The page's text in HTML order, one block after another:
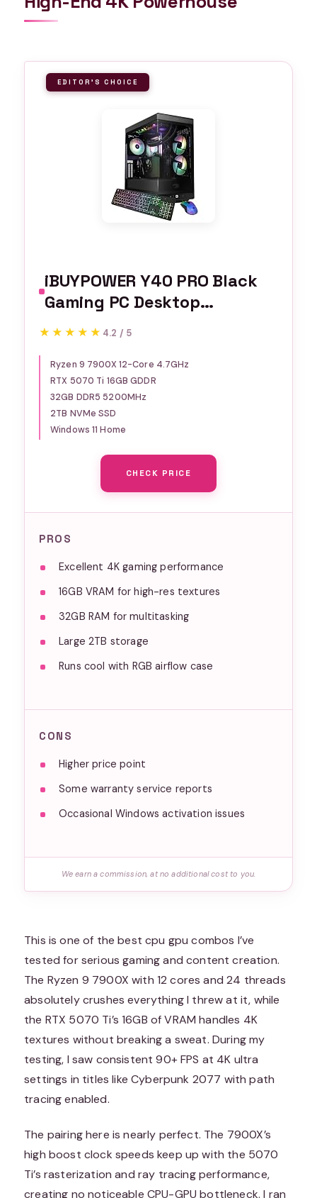
EDITOR'S CHOICE
iBUYPOWER Y40 PRO Black
Gaming PC Desktop
Computer AMD Ryzen 9
7900X CPU, NVIDIA GeForce
RTX 5070Ti 16GB GPU, 32GB
DDR5 RGB 5200MHz RAM,
2TB NVMe SSD, Windows 11
Home, Keyboard, Mouse -
Y40BA9N57T01
★★★★★
★★★★★ 4.2 / 5
Ryzen 9 7900X 12-Core 4.7GHz
RTX 5070 Ti 16GB GDDR
32GB DDR5 5200MHz
2TB NVMe SSD
Windows 11 Home
CHECK PRICE
PROS
Excellent 4K gaming performance
16GB VRAM for high-res textures
32GB RAM for multitasking
Large 2TB storage
Runs cool with RGB airflow case
CONS
Higher price point
Some warranty service reports
Occasional Windows activation issues
We earn a commission, at no additional cost to you.
This is one of the best cpu gpu combos I’ve
tested for serious gaming and content creation.
The Ryzen 9 7900X with 12 cores and 24 threads
absolutely crushes everything I threw at it, while
the RTX 5070 Ti’s 16GB of VRAM handles 4K
textures without breaking a sweat. During my
testing, I saw consistent 90+ FPS at 4K ultra
settings in titles like Cyberpunk 2077 with path
tracing enabled.
The pairing here is nearly perfect. The 7900X’s
high boost clock speeds keep up with the 5070
Ti’s rasterization and ray tracing performance,
creating no noticeable CPU-GPU bottleneck. I ran